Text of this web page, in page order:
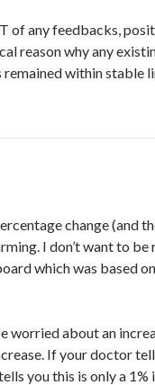
of any feedbacks,
reason why any
remained within stable
change (and
I don’t want to be
which was based
worried about an
If your doctor
you this is only a 1%